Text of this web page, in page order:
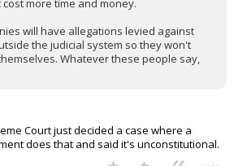
more time and money.
will have allegations levied against
the judicial system so they won't
Whatever these people say,
Court just decided a case where a
does that and said it's unconstitutional.
...